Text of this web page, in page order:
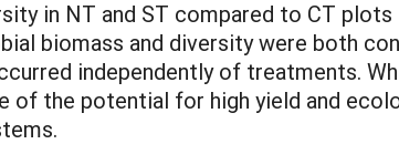
in NT and ST compared to CT
biomass and diversity were both
independently of treatments.
of the potential for high yield and